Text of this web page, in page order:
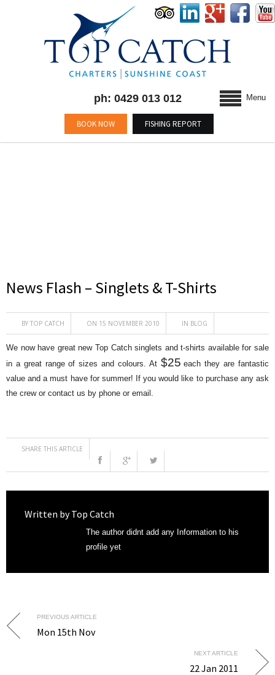
Menu
ph: 0429 013 012
BOOK NOW FISHING REPORT
News Flash – Singlets & T-Shirts
BY TOP CATCH ON 15 NOVEMBER 2010 IN BLOG
We now have great new Top Catch singlets and t-shirts available for sale
in a great range of sizes and colours. At $25 each they are fantastic
value and a must have for summer! If you would like to purchase any ask
the crew or contact us by phone or email.
SHARE THIS ARTICLE
Written byTop Catch
The author didnt add any Information to his
profile yet
PREVIOUS ARTICLE
Mon 15th Nov
NEXT ARTICLE
22 Jan 2011